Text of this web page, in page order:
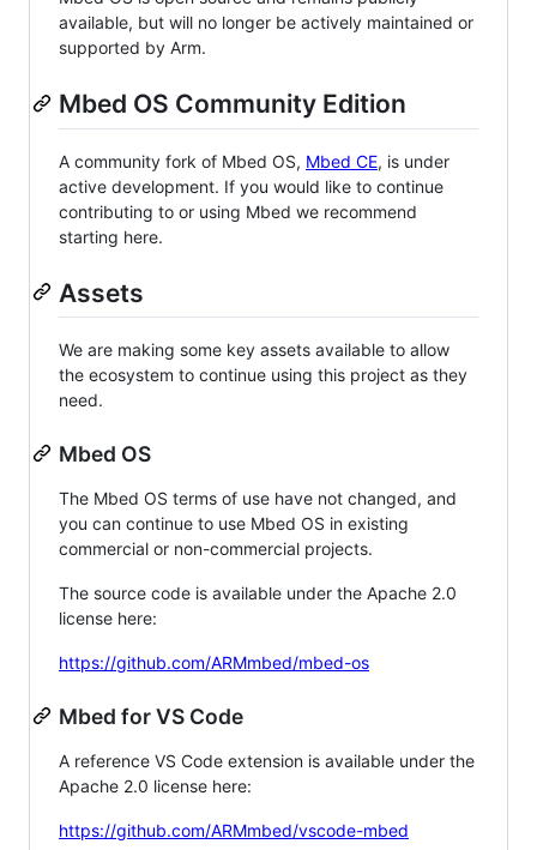
available, but will no longer be actively maintained or
supported by Arm.
Mbed OS Community Edition
A community fork of Mbed OS, Mbed CE, is under
active development. If you would like to continue
contributing to or using Mbed we recommend
starting here.
Assets
We are making some key assets available to allow
the ecosystem to continue using this project as they
need.
Mbed OS
The Mbed OS terms of use have not changed, and
you can continue to use Mbed OS in existing
commercial or non-commercial projects.
The source code is available under the Apache 2.0
license here:
https://github.com/ARMmbed/mbed-os
Mbed for VS Code
A reference VS Code extension is available under the
Apache 2.0 license here:
https://github.com/ARMmbed/vscode-mbed